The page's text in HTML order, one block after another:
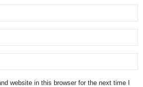
website in this browser for the next time I